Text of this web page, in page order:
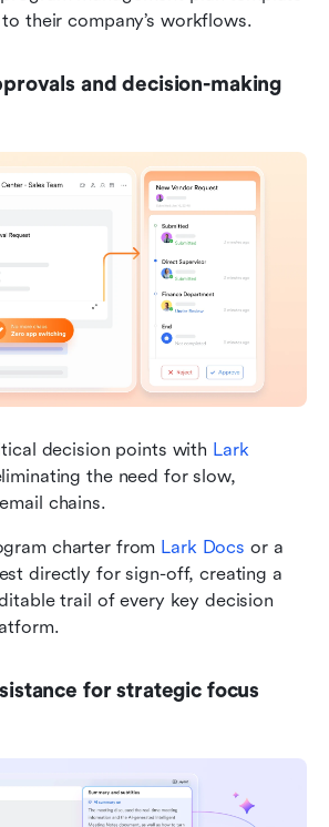
their company’s workflows.
and decision-making
decision points with Lark
the need for slow,
chains.
charter from Lark Docs or a
directly for sign-off, creating a
trail of every key decision
for strategic focus